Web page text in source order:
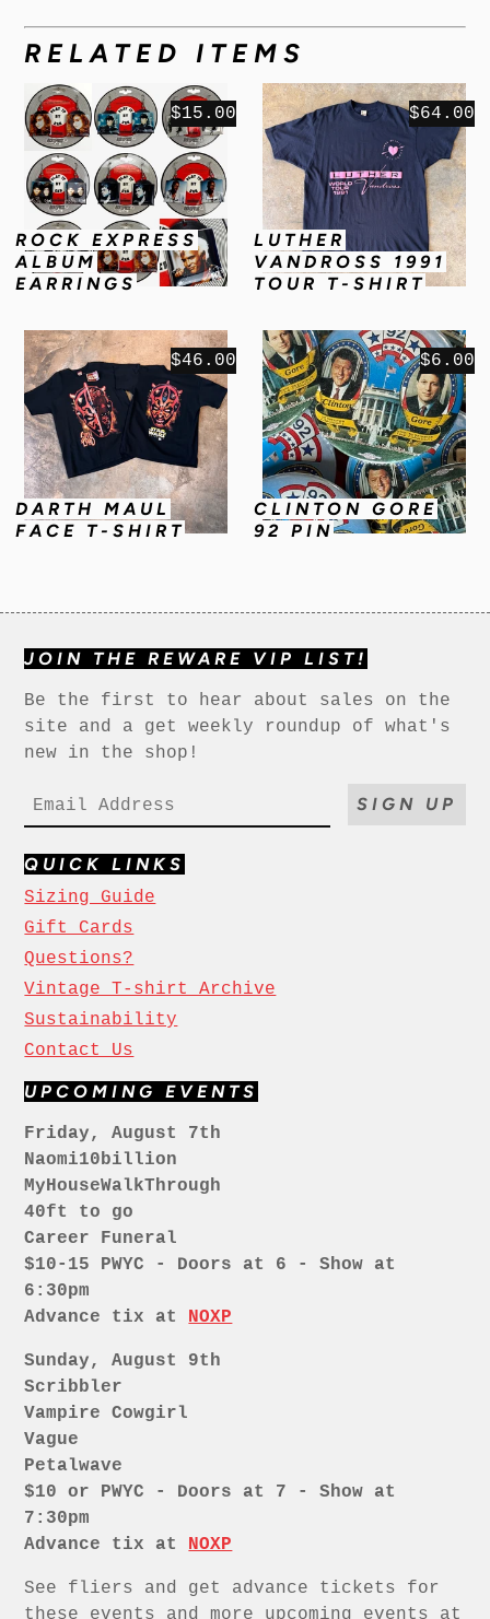
RELATED ITEMS
ROCK EXPRESS
ALBUM
EARRINGS
$15.00
LUTHER
VANDROSS 1991
TOUR T-SHIRT
$64.00
DARTH MAUL
FACE T-SHIRT
$46.00
CLINTON GORE
92 PIN
$6.00
JOIN THE REWARE VIP LIST!
Be the first to hear about sales on the
site and a get weekly roundup of what's
new in the shop!
SIGN UP
QUICK LINKS
Sizing Guide
Gift Cards
Questions?
Vintage T-shirt Archive
Sustainability
Contact Us
UPCOMING EVENTS
Friday, August 7th
Naomi10billion
MyHouseWalkThrough
40ft to go
Career Funeral
$10-15 PWYC - Doors at 6 - Show at
6:30pm
Advance tix at NOXP
Sunday, August 9th
Scribbler
Vampire Cowgirl
Vague
Petalwave
$10 or PWYC - Doors at 7 - Show at
7:30pm
Advance tix at NOXP
See fliers and get advance tickets for
these events and more upcoming events at